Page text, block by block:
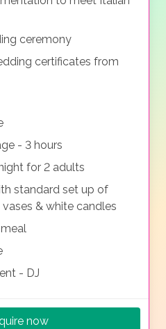
ceremony
certificates from
- 3 hours
for 2 adults
standard set up of
& white candles
- DJ
now